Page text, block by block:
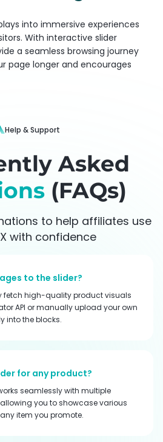
into immersive experiences
With interactive slider
a seamless browsing journey
page longer and encourages
Help & Support
Asked
(FAQs)
to help affiliates use
with confidence
to the slider?
fetch high-quality product visuals
API or manually upload your own
into the blocks.
for any product?
seamlessly with multiple
you to showcase various
item you promote.